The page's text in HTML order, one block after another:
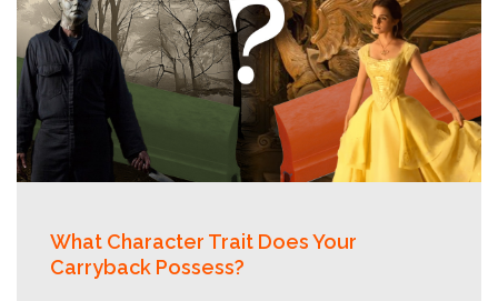
What Character Trait Does Your
Carryback Possess?